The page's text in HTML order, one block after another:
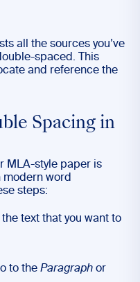
all the sources you’ve
spaced. This
and reference the
Spacing in
MLA-style paper is
word
steps:
text that you want to
to the Paragraph or